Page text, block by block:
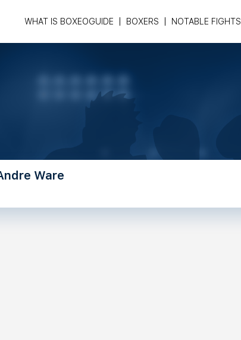
WHAT IS BOXEOGUIDE BOXERS NOTABLE FIGHTS
Ware